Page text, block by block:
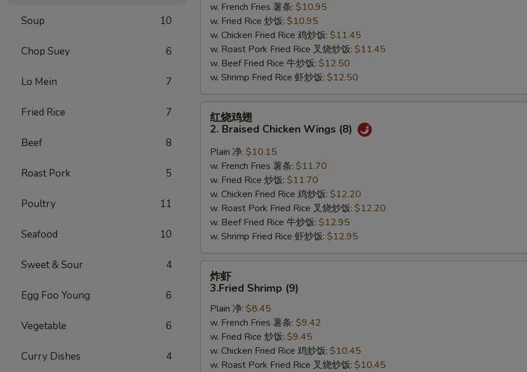
Soup 10
Chop Suey 6
Lo Mein 7
Fried Rice 7
Beef 8
Roast Pork 5
Poultry 11
Seafood 10
Sweet & Sour 4
Egg Foo Young 6
Vegetable 6
Curry Dishes 4
Fried
Chicken
Wings
(4)
(Whole)
w. French Fries 薯条: $10.95
w. Fried Rice 炒饭: $10.95
w. Chicken Fried Rice 鸡炒饭: $11.45
w. Roast Pork Fried Rice 叉烧炒饭: $11.45
w. Beef Fried Rice 牛炒饭: $12.50
w. Shrimp Fried Rice 虾炒饭: $12.50
Braised
Chicken
Wings
(8)
红烧鸡翅
2. Braised Chicken Wings (8)
Plain 净: $10.15
w. French Fries 薯条: $11.70
w. Fried Rice 炒饭: $11.70
w. Chicken Fried Rice 鸡炒饭: $12.20
w. Roast Pork Fried Rice 叉烧炒饭: $12.20
w. Beef Fried Rice 牛炒饭: $12.95
w. Shrimp Fried Rice 虾炒饭: $12.95
3.Fried
Shrimp
(9)
炸虾
3.Fried Shrimp (9)
Plain 净: $8.45
w. French Fries 薯条: $9.42
w. Fried Rice 炒饭: $9.45
w. Chicken Fried Rice 鸡炒饭: $10.45
w. Roast Pork Fried Rice 叉烧炒饭: $10.45